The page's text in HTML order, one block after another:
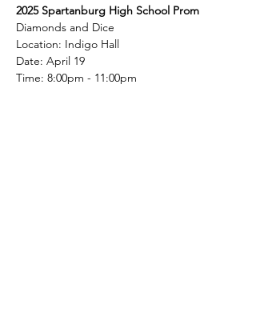
2025 Spartanburg High School Prom
Diamonds and Dice
Location: Indigo Hall
Date: April 19
Time: 8:00pm - 11:00pm